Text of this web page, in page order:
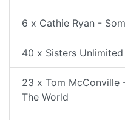
6 x Cathie Ryan -
40 x Sisters
23 x Tom McConville
The World